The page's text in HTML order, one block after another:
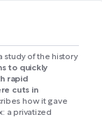
study of the history
to quickly
rapid
cuts in
how it gave
a privatized